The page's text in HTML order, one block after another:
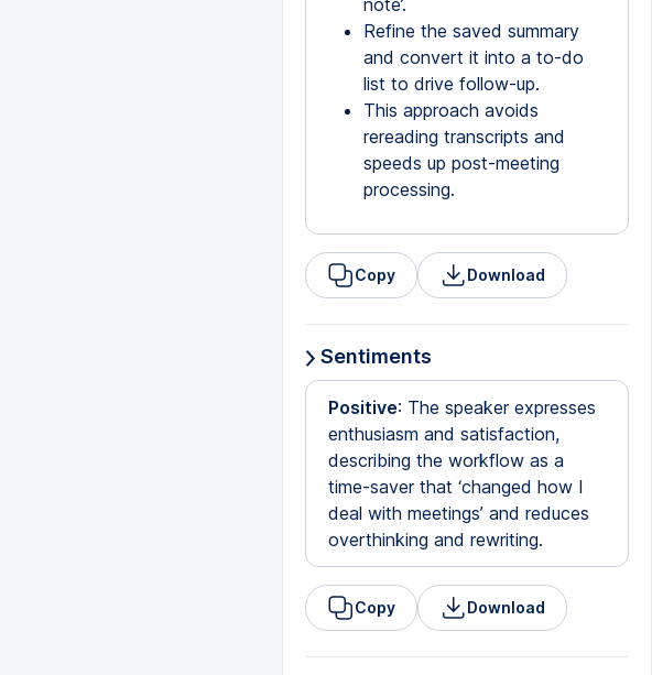
note’.
Refine the saved summary
and convert it into a to-do
list to drive follow-up.
This approach avoids
rereading transcripts and
speeds up post-meeting
processing.
Copy Download
Sentiments
Positive: The speaker expresses
enthusiasm and satisfaction,
describing the workflow as a
time-saver that ‘changed how I
deal with meetings’ and reduces
overthinking and rewriting.
Copy Download